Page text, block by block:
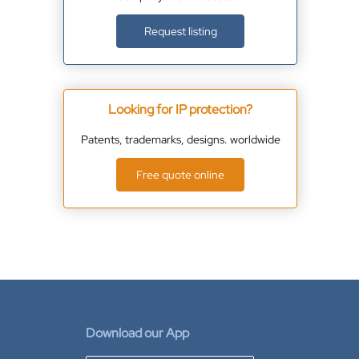
Request listing
Looking for IP protection?
Patents, trademarks, designs. worldwide
Free quote online
Download our App